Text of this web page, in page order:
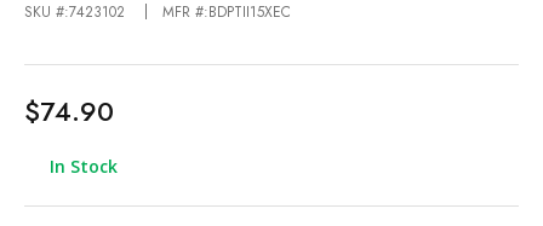
SKU #:7423102 MFR #:BDPTII15XEC
$74.90
In Stock